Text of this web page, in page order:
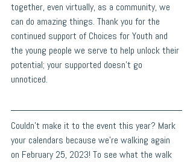
together, even virtually, as a community, we
can do amazing things. Thank you for the
continued support of Choices for Youth and
the young people we serve to help unlock their
potential; your supported doesn't go
unnoticed.
Couldn't make it to the event this year? Mark
your calendars because we're walking again
on February 25, 2023! To see what the walk